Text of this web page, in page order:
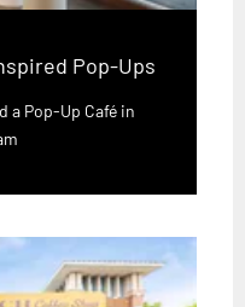
Pop-Ups
a Pop-Up Café in